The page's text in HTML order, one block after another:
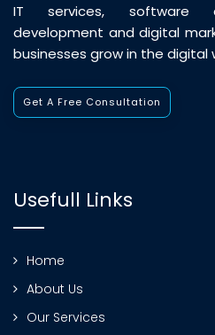
IT services, software
development and digital
businesses grow in the digital
Get A Free Consultation
Usefull Links
Home
About Us
Our Services